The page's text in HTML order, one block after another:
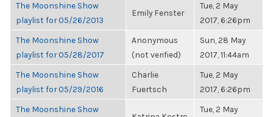
The Moonshine Show
playlist for 05/26/2013
Emily Fenster
Tue, 2 May
2017, 6:26pm
The Moonshine Show
playlist for 05/28/2017
Anonymous
(not verified)
Sun, 28 May
2017, 11:44am
The Moonshine Show
playlist for 05/29/2016
Charlie
Fuertsch
Tue, 2 May
2017, 6:26pm
The Moonshine Show
Tue, 2 May